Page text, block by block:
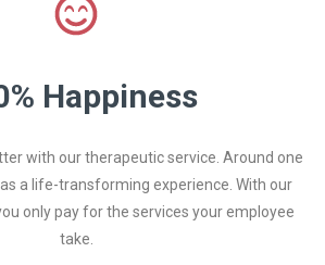
Happiness
with our therapeutic service. Around one
a life-transforming experience. With our
only pay for the services your employee
take.